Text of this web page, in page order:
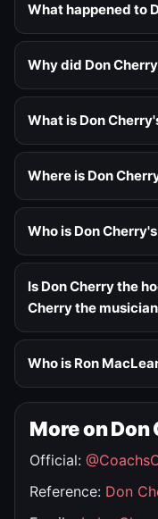
What happened to
Why did Don
What is Don
Where is Don
Who is Don
Is Don Cherry the
Cherry the
Who is Ron
More on Don
Official:
Reference: Don